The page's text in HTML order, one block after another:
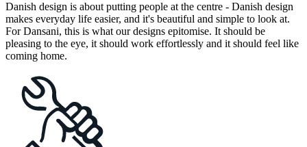
Danish design is about putting people at the centre - Danish design
makes everyday life easier, and it's beautiful and simple to look at.
For Dansani, this is what our designs epitomise. It should be
pleasing to the eye, it should work effortlessly and it should feel like
coming home.